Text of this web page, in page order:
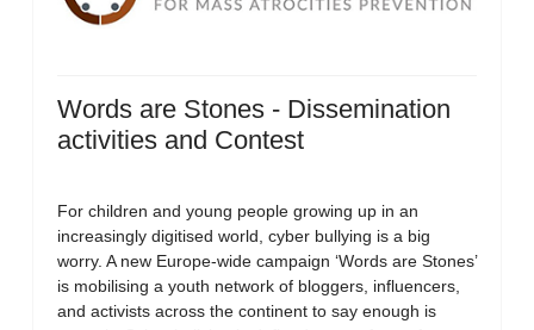
Words are Stones - Dissemination
activities and Contest
For children and young people growing up in an
increasingly digitised world, cyber bullying is a big
worry. A new Europe-wide campaign ‘Words are Stones’
is mobilising a youth network of bloggers, influencers,
and activists across the continent to say enough is